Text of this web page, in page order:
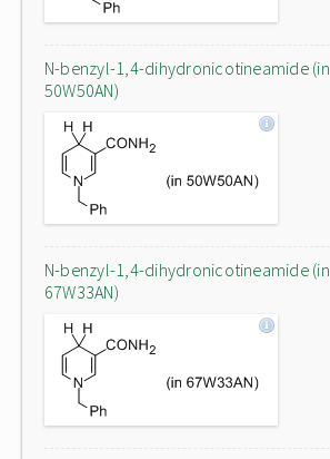
N-benzyl-1,4-dihydronicotineamide (in
50W50AN)
N-benzyl-1,4-dihydronicotineamide (in
67W33AN)